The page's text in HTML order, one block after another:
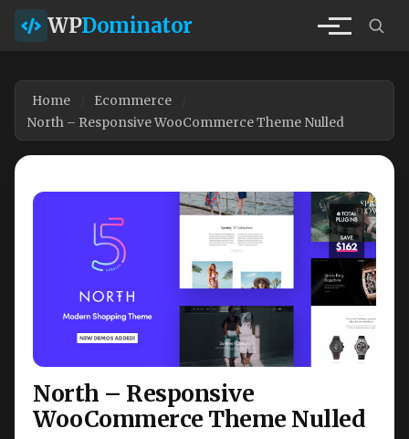
WPDominator
Home
Ecommerce
North – Responsive WooCommerce Theme Nulled
North – Responsive
WooCommerce Theme Nulled